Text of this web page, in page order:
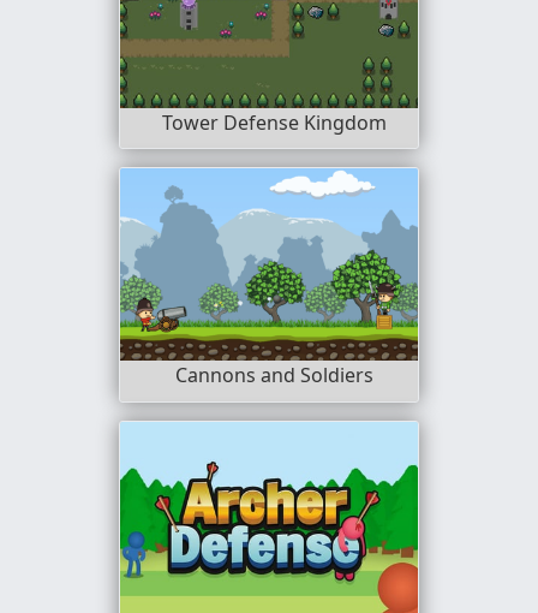
Tower Defense Kingdom
Cannons and Soldiers